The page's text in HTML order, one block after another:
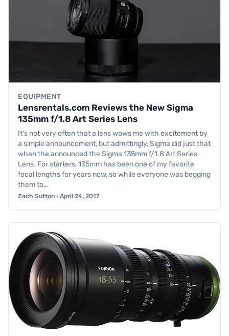
EQUIPMENT
Lensrentals.com Reviews the New Sigma
135mm f/1.8 Art Series Lens
It’s not very often that a lens wows me with excitement by
a simple announcement, but admittingly, Sigma did just that
when the announced the Sigma 135mm f/1.8 Art Series
Lens. For starters, 135mm has been one of my favorite
focal lengths for years now, so while everyone was begging
them to…
Zach Sutton · April 24, 2017